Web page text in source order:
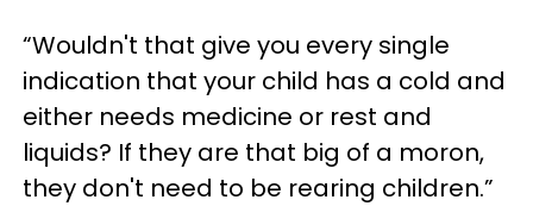
“Wouldn't that give you every single
indication that your child has a cold and
either needs medicine or rest and
liquids? If they are that big of a moron,
they don't need to be rearing children.”